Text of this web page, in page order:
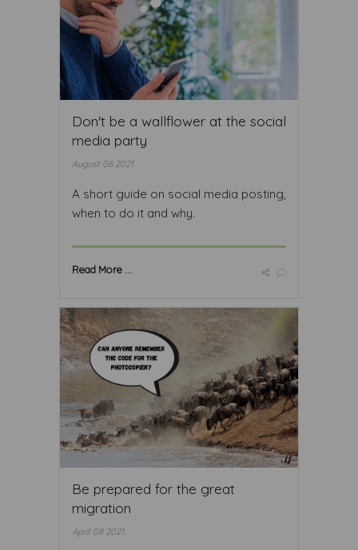
Don't be a wallflower at the social
media party
August 06 2021
A short guide on social media posting,
when to do it and why.
Read More ...
Be prepared for the great
migration
April 08 2021